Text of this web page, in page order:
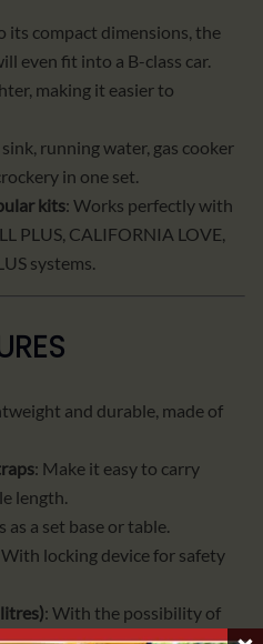
its compact dimensions, the
even fit into a B-class car.
making it easier to
running water, gas cooker
in one set.
kits: Works perfectly with
PLUS, CALIFORNIA LOVE,
systems.
and durable, made of
: Make it easy to carry
length.
as a set base or table.
With locking device for safety
: With the possibility of